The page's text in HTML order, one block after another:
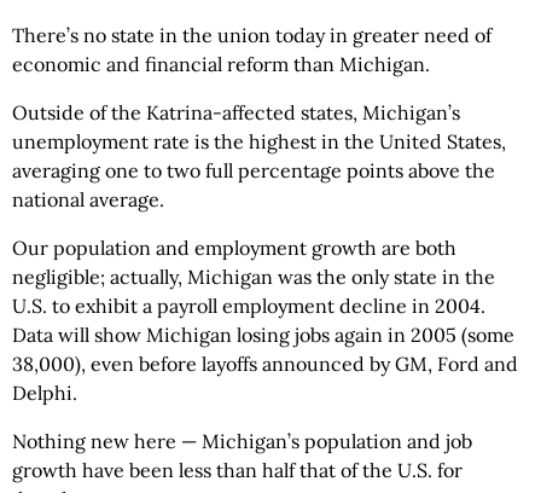
There’s no state in the union today in greater need of
economic and financial reform than Michigan.
Outside of the Katrina-affected states, Michigan’s
unemployment rate is the highest in the United States,
averaging one to two full percentage points above the
national average.
Our population and employment growth are both
negligible; actually, Michigan was the only state in the
U.S. to exhibit a payroll employment decline in 2004.
Data will show Michigan losing jobs again in 2005 (some
38,000), even before layoffs announced by GM, Ford and
Delphi.
Nothing new here — Michigan’s population and job
growth have been less than half that of the U.S. for